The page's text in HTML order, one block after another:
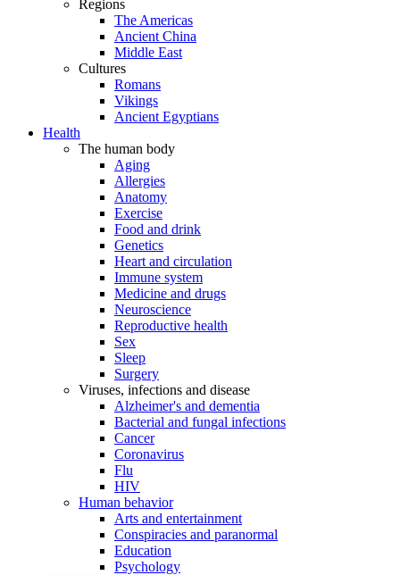
Regions
The Americas
Ancient China
Middle East
Cultures
Romans
Vikings
Ancient Egyptians
Health
The human body
Aging
Allergies
Anatomy
Exercise
Food and drink
Genetics
Heart and circulation
Immune system
Medicine and drugs
Neuroscience
Reproductive health
Sex
Sleep
Surgery
Viruses, infections and disease
Alzheimer's and dementia
Bacterial and fungal infections
Cancer
Coronavirus
Flu
HIV
Human behavior
Arts and entertainment
Conspiracies and paranormal
Education
Psychology